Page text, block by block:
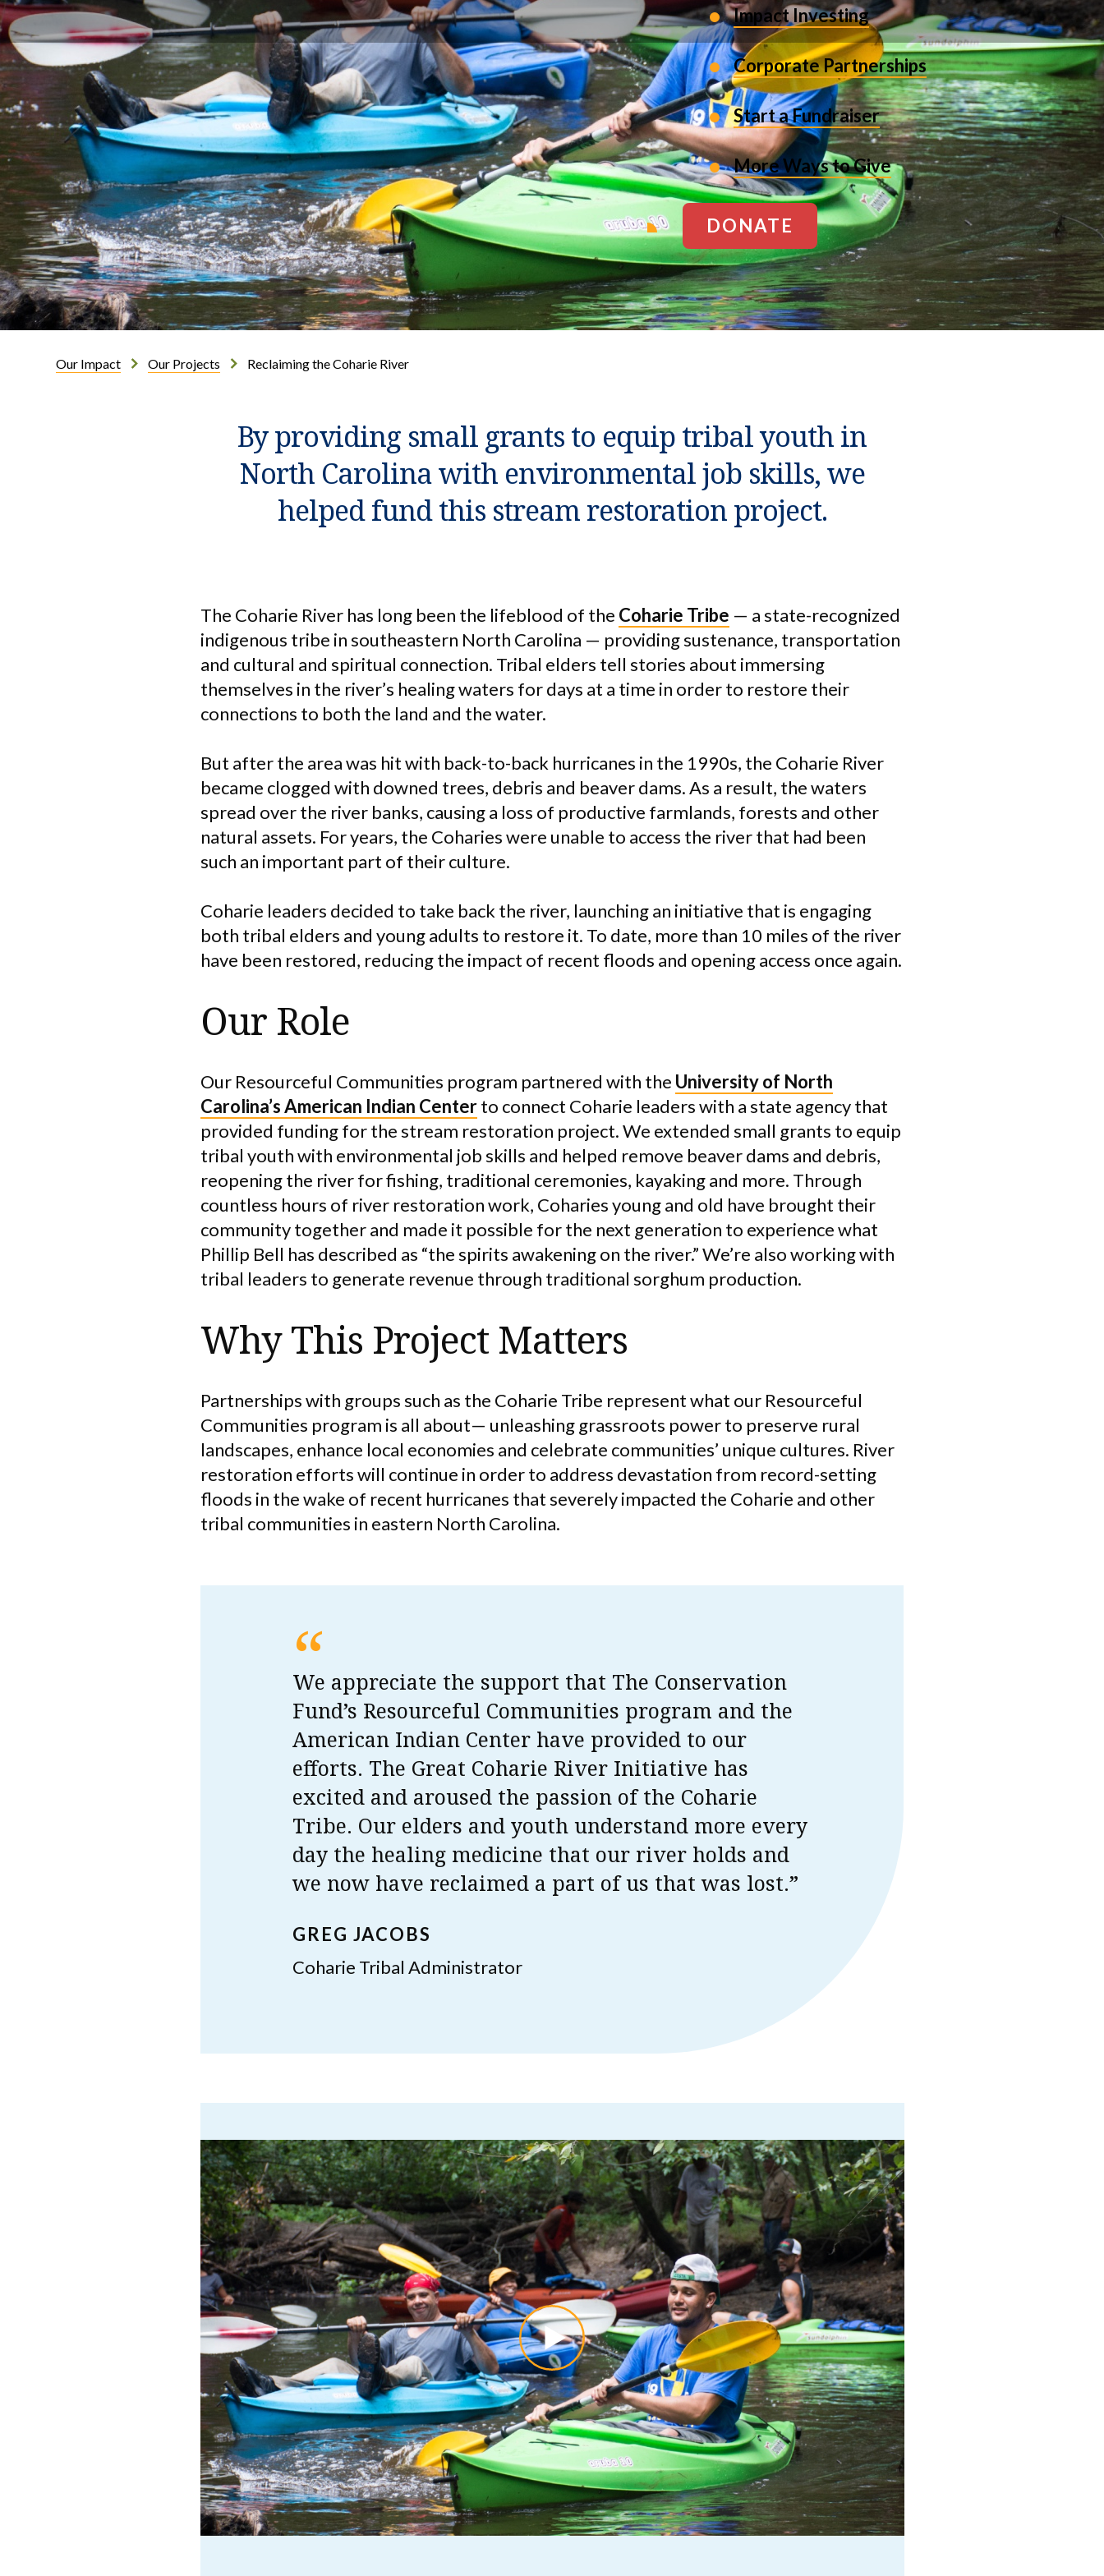
Impact Investing
Corporate Partnerships
Start a Fundraiser
More Ways to Give
DONATE
Our Impact Our Projects Reclaiming the Coharie River
By providing small grants to equip tribal youth in
North Carolina with environmental job skills, we
helped fund this stream restoration project.
The Coharie River has long been the lifeblood of the Coharie Tribe — a state-recognized
indigenous tribe in southeastern North Carolina — providing sustenance, transportation
and cultural and spiritual connection. Tribal elders tell stories about immersing
themselves in the river’s healing waters for days at a time in order to restore their
connections to both the land and the water.
But after the area was hit with back-to-back hurricanes in the 1990s, the Coharie River
became clogged with downed trees, debris and beaver dams. As a result, the waters
spread over the river banks, causing a loss of productive farmlands, forests and other
natural assets. For years, the Coharies were unable to access the river that had been
such an important part of their culture.
Coharie leaders decided to take back the river, launching an initiative that is engaging
both tribal elders and young adults to restore it. To date, more than 10 miles of the river
have been restored, reducing the impact of recent floods and opening access once again.
Our Role
Our Resourceful Communities program partnered with the University of North
Carolina’s American Indian Centerto connect Coharie leaders with a state agency that
provided funding for the stream restoration project. We extended small grants to equip
tribal youth with environmental job skills and helped remove beaver dams and debris,
reopening the river for fishing, traditional ceremonies, kayaking and more. Through
countless hours of river restoration work, Coharies young and old have brought their
community together and made it possible for the next generation to experience what
Phillip Bell has described as “the spirits awakening on the river.” We’re also working with
tribal leaders to generate revenue through traditional sorghum production.
Why This Project Matters
Partnerships with groups such as the Coharie Tribe represent what our Resourceful
Communities program is all about— unleashing grassroots power to preserve rural
landscapes, enhance local economies and celebrate communities’ unique cultures. River
restoration efforts will continue in order to address devastation from record-setting
floods in the wake of recent hurricanes that severely impacted the Coharie and other
tribal communities in eastern North Carolina.
“
We appreciate the support that The Conservation
Fund’s Resourceful Communities program and the
American Indian Center have provided to our
efforts. The Great Coharie River Initiative has
excited and aroused the passion of the Coharie
Tribe. Our elders and youth understand more every
day the healing medicine that our river holds and
we now have reclaimed a part of us that was lost.”
GREG JACOBS
Coharie Tribal Administrator